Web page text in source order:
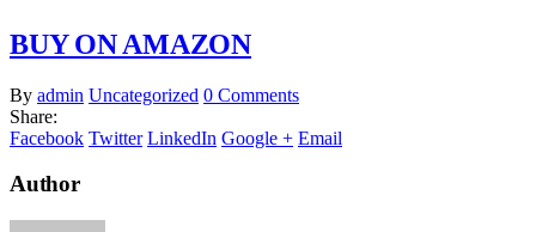
BUY ON AMAZON
By admin Uncategorized 0 Comments
Share:
Facebook Twitter LinkedIn Google + Email
Author